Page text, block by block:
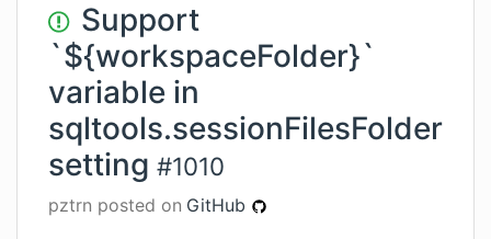
Support
`${workspaceFolder}`
variable in
sqltools.sessionFilesFolder
setting #1010
pztrn posted on GitHub